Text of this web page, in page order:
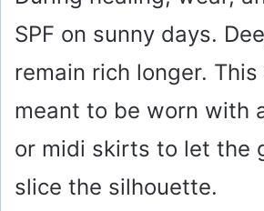
SPF on sunny days.
remain rich longer.
meant to be worn with
or midi skirts to let the
slice the silhouette.